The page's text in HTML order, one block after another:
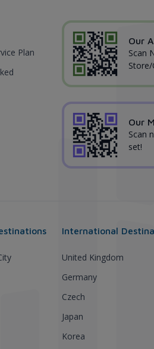
Plan
Our
Scan
Store/
Our
Scan
set!
International
United Kingdom
Germany
Czech
Japan
Korea